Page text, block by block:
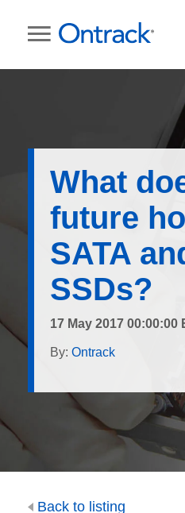
What
future
SATA
SSDs?
17 May 2017 00:00:00
By: Ontrack
Back to listing